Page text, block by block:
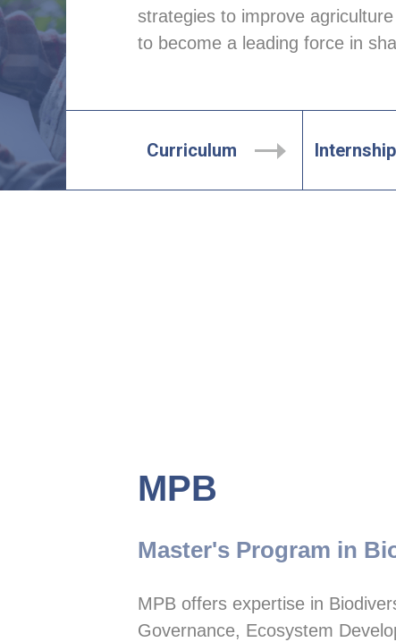
strategies to improve
to become a leading force in
Curriculum
MPB
Master's Program in
MPB offers expertise in
Governance, Ecosystem